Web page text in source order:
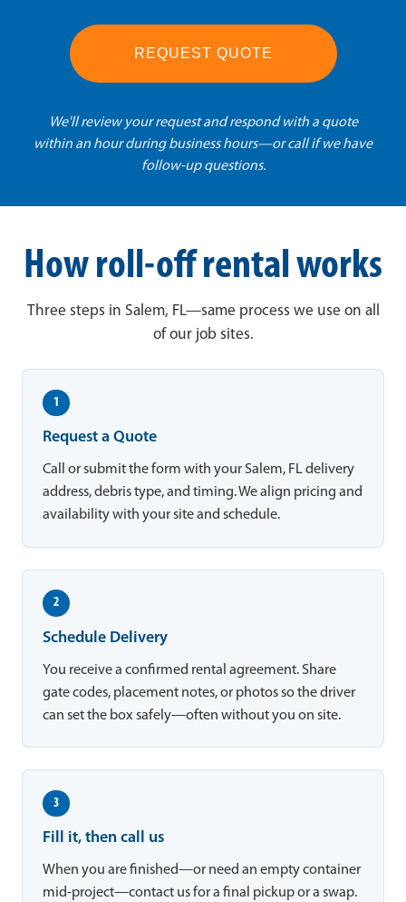
REQUEST QUOTE
We'll review your request and respond with a quote
within an hour during business hours—or call if we have
follow-up questions.
How roll-off rental works
Three steps in Salem, FL—same process we use on all
of our job sites.
1
Request a Quote
Call or submit the form with your Salem, FL delivery
address, debris type, and timing. We align pricing and
availability with your site and schedule.
2
Schedule Delivery
You receive a confirmed rental agreement. Share
gate codes, placement notes, or photos so the driver
can set the box safely—often without you on site.
3
Fill it, then call us
When you are finished—or need an empty container
mid-project—contact us for a final pickup or a swap.